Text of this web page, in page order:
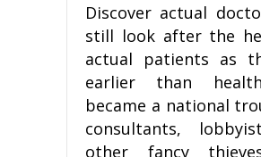
Discover actual
still look after the
actual patients as
earlier than
became a national
consultants,
other fancy